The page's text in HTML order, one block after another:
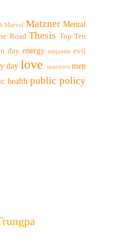
Marvel Matzner Mental
Road Thesis Top Ten
day energy etiquette evil
day love manners men
health public policy